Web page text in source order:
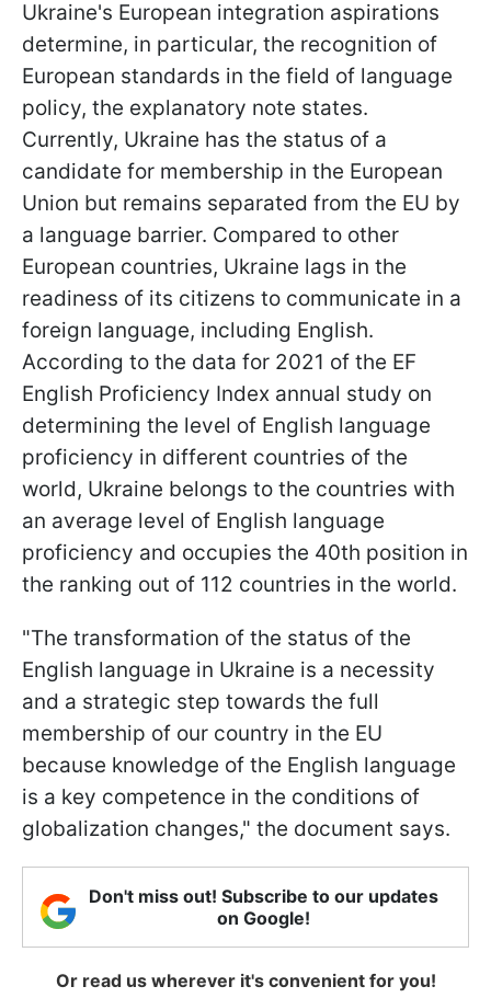
Ukraine's European integration aspirations
determine, in particular, the recognition of
European standards in the field of language
policy, the explanatory note states.
Currently, Ukraine has the status of a
candidate for membership in the European
Union but remains separated from the EU by
a language barrier. Compared to other
European countries, Ukraine lags in the
readiness of its citizens to communicate in a
foreign language, including English.
According to the data for 2021 of the EF
English Proficiency Index annual study on
determining the level of English language
proficiency in different countries of the
world, Ukraine belongs to the countries with
an average level of English language
proficiency and occupies the 40th position in
the ranking out of 112 countries in the world.
"The transformation of the status of the
English language in Ukraine is a necessity
and a strategic step towards the full
membership of our country in the EU
because knowledge of the English language
is a key competence in the conditions of
globalization changes," the document says.
Don't miss out! Subscribe to our updates
on Google!
Or read us wherever it's convenient for you!